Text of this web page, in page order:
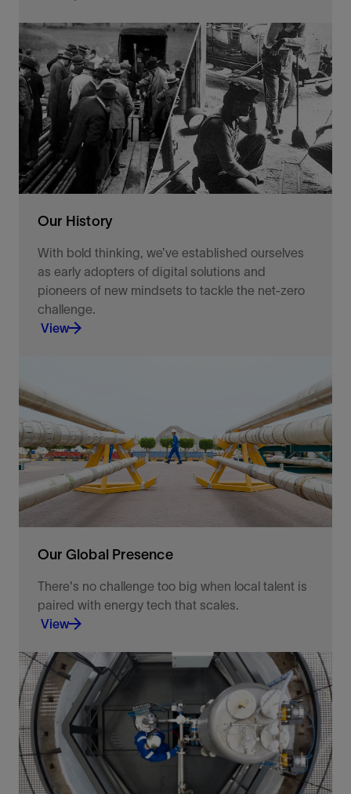
Together, we will pave the way through better
practices, innovative technologies, and the
commitment to help others.
View
Our History
With bold thinking, we’ve established ourselves
as early adopters of digital solutions and
pioneers of new mindsets to tackle the net-zero
challenge.
View
technology can do.
View
Our Global Presence
There's no challenge too big when local talent is
paired with energy tech that scales.
View
With operations in over 120 countries, we bring a
strong focus on our customers and regional
dynamics.
View